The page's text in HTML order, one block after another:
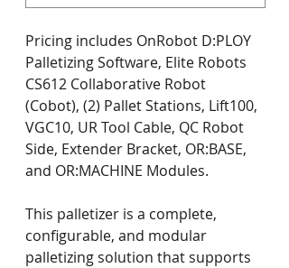
Pricing includes OnRobot D:PLOY
Palletizing Software, Elite Robots
CS612 Collaborative Robot
(Cobot), (2) Pallet Stations, Lift100,
VGC10, UR Tool Cable, QC Robot
Side, Extender Bracket, OR:BASE,
and OR:MACHINE Modules.
This palletizer is a complete,
configurable, and modular
palletizing solution that supports